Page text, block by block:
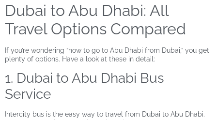
Dubai to Abu Dhabi: All
Travel Options Compared
If you’re wondering “how to go to Abu Dhabi from Dubai,” you get
plenty of options. Have a look at these in detail:
1. Dubai to Abu Dhabi Bus
Service
Intercity bus is the easy way to travel from Dubai to Abu Dhabi.